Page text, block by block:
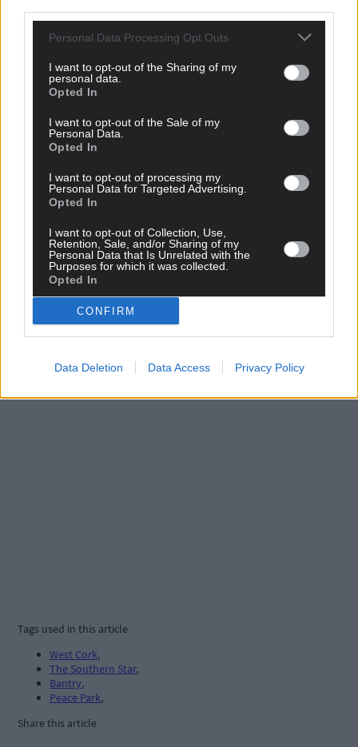
Personal Data Processing Opt Outs
I want to opt-out of the Sharing of my
personal data.
Opted In
I want to opt-out of the Sale of my
Personal Data.
Opted In
I want to opt-out of processing my
Personal Data for Targeted Advertising.
Opted In
I want to opt-out of Collection, Use,
Retention, Sale, and/or Sharing of my
Personal Data that Is Unrelated with the
Purposes for which it was collected.
Opted In
CONFIRM
Data Deletion Data Access Privacy Policy
for the development, under the Town and Village Renewal
Subscribe toThe Southern Startoday for less than €2
per week and support trusted, local journalism by
clicking here.
here
Cork delivered straight to your inbox.
Tags used in this article
West Cork,
The Southern Star,
Bantry,
Peace Park,
Share this article